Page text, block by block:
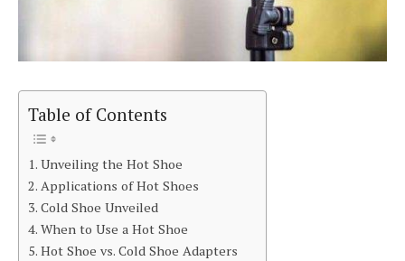
Table of Contents
Unveiling the Hot Shoe
Applications of Hot Shoes
Cold Shoe Unveiled
When to Use a Hot Shoe
Hot Shoe vs. Cold Shoe Adapters